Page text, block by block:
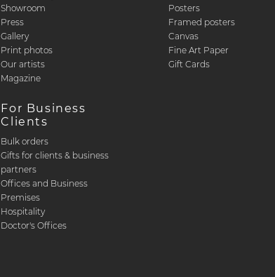
Showroom
Press
Gallery
Print photos
Our artists
Magazine
For Business
Clients
Bulk orders
Gifts for clients & business
partners
Offices and Business
Premises
Hospitality
Doctor's Offices
Posters
Framed posters
Canvas
Fine Art Paper
Gift Cards